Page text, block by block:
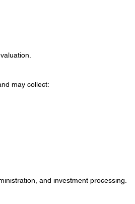
may collect:
and investment processing.